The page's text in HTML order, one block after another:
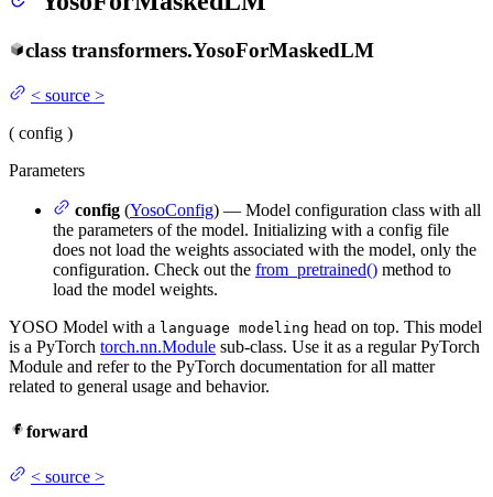
class transformers.YosoForMaskedLM
< source >
( config )
Parameters
config (YosoConfig) — Model configuration class with all
the parameters of the model. Initializing with a config file
does not load the weights associated with the model, only the
configuration. Check out the from_pretrained() method to
load the model weights.
YOSO Model with a language modeling head on top. This model
is a PyTorch torch.nn.Module sub-class. Use it as a regular PyTorch
Module and refer to the PyTorch documentation for all matter
related to general usage and behavior.
forward
< source >